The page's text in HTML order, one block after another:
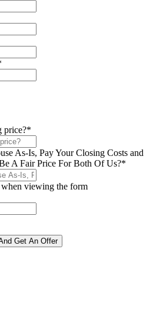
price?*
As-Is, Pay Your Closing Costs and
A Fair Price For Both Of Us?*
viewing the form
Get An Offer